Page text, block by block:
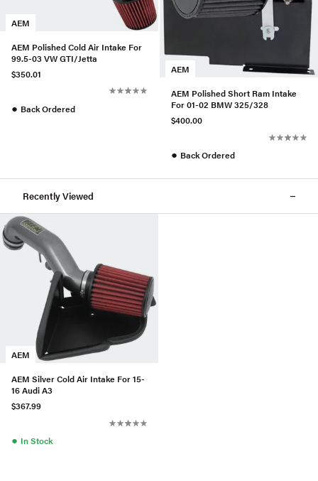
AEM
AEM Polished Cold Air Intake For
99.5-03 VW GTI/Jetta
$350.01
● Back Ordered
AEM
AEM Polished Short Ram Intake
For 01-02 BMW 325/328
$400.00
● Back Ordered
Recently Viewed
AEM
AEM Silver Cold Air Intake For 15-
16 Audi A3
$367.99
● In Stock